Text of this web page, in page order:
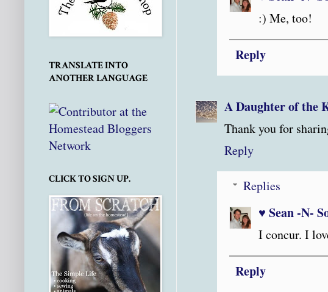
:) Me, too!
Reply
A Daughter of the
Thank you for
Reply
Replies
♥ Sean -N-
I concur. I
Reply
TRANSLATE INTO
ANOTHER LANGUAGE
CLICK TO SIGN UP.